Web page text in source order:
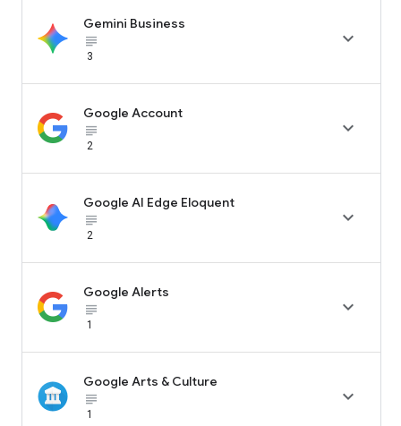
Gemini Business
subject_black
3

Google Account
subject_black
2

Google AI Edge Eloquent
subject_black
2

Google Alerts
subject_black
1

Google Arts & Culture
subject_black
1
